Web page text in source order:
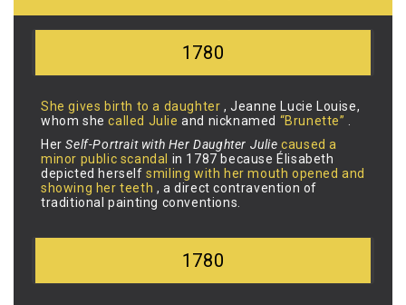
1780
She gives birth to a daughter, Jeanne Lucie Louise,
whom shecalled Julieand nicknamed “Brunette”
HerSelf-Portrait with Her Daughter Juliecaused a
minor public scandal in 1787 because Élisabeth
depicted herselfsmiling with her mouth opened and
showing her teeth , a direct contravention of
traditional painting conventions.
1780